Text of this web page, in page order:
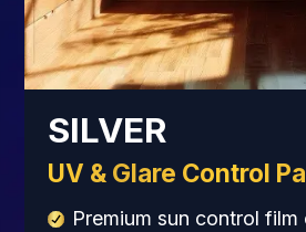
SILVER
UV & Glare Control
Premium sun control film